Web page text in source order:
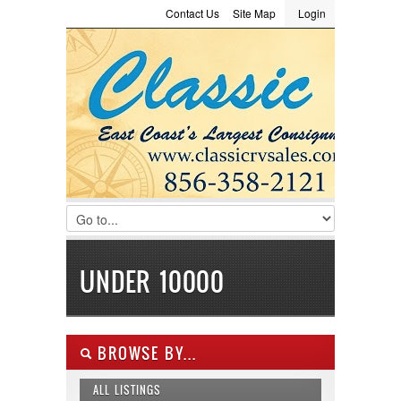
LOGIN
Username :
Password :
Remember Me
Register|Recover Password
Login
Site Map
Contact Us
Consignment
UNDER 10000
BROWSE BY...
ALL LISTINGS